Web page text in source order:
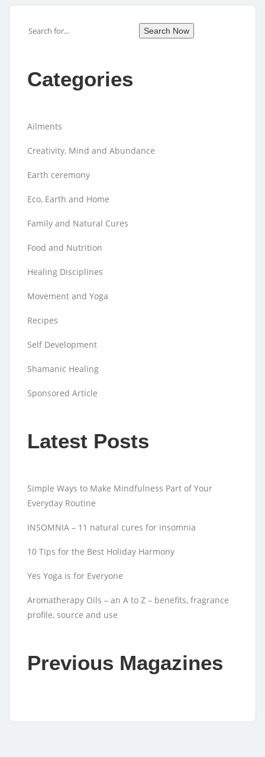
Search Search Now
Categories
Ailments
Creativity, Mind and Abundance
Earth ceremony
Eco, Earth and Home
Family and Natural Cures
Food and Nutrition
Healing Disciplines
Movement and Yoga
Recipes
Self Development
Shamanic Healing
Sponsored Article
Latest Posts
Simple Ways to Make Mindfulness Part of Your
Everyday Routine
INSOMNIA – 11 natural cures for insomnia
10 Tips for the Best Holiday Harmony
Yes Yoga is for Everyone
Aromatherapy Oils – an A to Z – benefits, fragrance
profile, source and use
Previous Magazines